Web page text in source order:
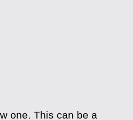
one. This can be a